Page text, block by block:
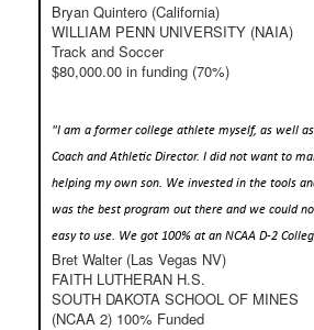
Bryan Quintero (California)
WILLIAM PENN UNIVERSITY (NAIA)
Track and Soccer
$80,000.00 in funding (70%)
"I am a former college athlete myself, as well
Coach and Athletic Director. I did not want to
helping my own son. We invested in the tools
was the best program out there and we could
easy to use. We got 100% at an NCAA D-2
Bret Walter (Las Vegas NV)
FAITH LUTHERAN H.S.
SOUTH DAKOTA SCHOOL OF MINES
(NCAA 2) 100% Funded